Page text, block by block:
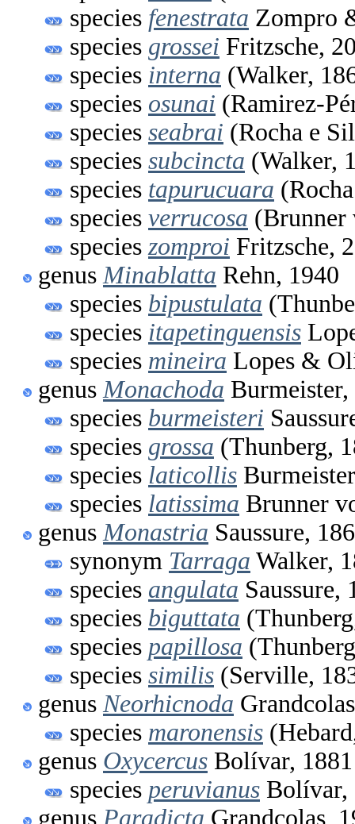
species fenestrata Zompro
species grossei Fritzsche,
species interna (Walker,
species osunai (Ramirez-
species seabrai (Rocha e
species subcincta (Walker,
species tapurucuara
species verrucosa (Brunner
species zomproi Fritzsche,
genus Minablatta Rehn, 1940
species bipustulata
species itapetinguensis
species mineira Lopes &
genus Monachoda Burmeister,
species burmeisteri
species grossa (Thunberg,
species laticollis
species latissima Brunner
genus Monastria Saussure,
synonym Tarraga Walker,
species angulata Saussure,
species biguttata
species papillosa
species similis (Serville,
genus Neorhicnoda
species maronensis
genus Oxycercus Bolívar, 1881
species peruvianus Bolívar,
genus Paradicta Grandcolas,